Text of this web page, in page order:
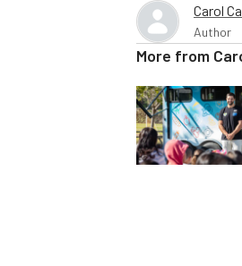
Carol
Author
More from